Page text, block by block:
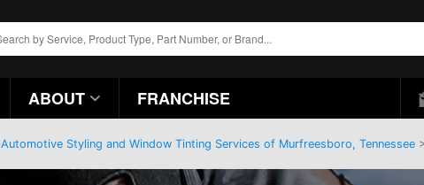
Automotive Styling and Window Tinting Services of Murfreesboro, Tennessee
ABOUT FRANCHISE